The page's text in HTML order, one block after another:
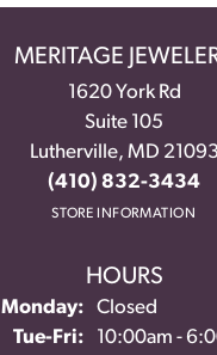
MERITAGE
1620 York Rd
Suite 105
Lutherville, MD 21093
(410) 832-3434
STORE INFORMATION
HOURS
Monday:
Closed
Tue-Fri:Tuesday -
10:00am -